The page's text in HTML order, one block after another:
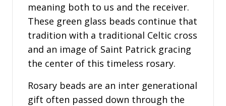
meaning both to us and the receiver.
These green glass beads continue that
tradition with a traditional Celtic cross
and an image of Saint Patrick gracing
the center of this timeless rosary.
Rosary beads are an inter generational
gift often passed down through the